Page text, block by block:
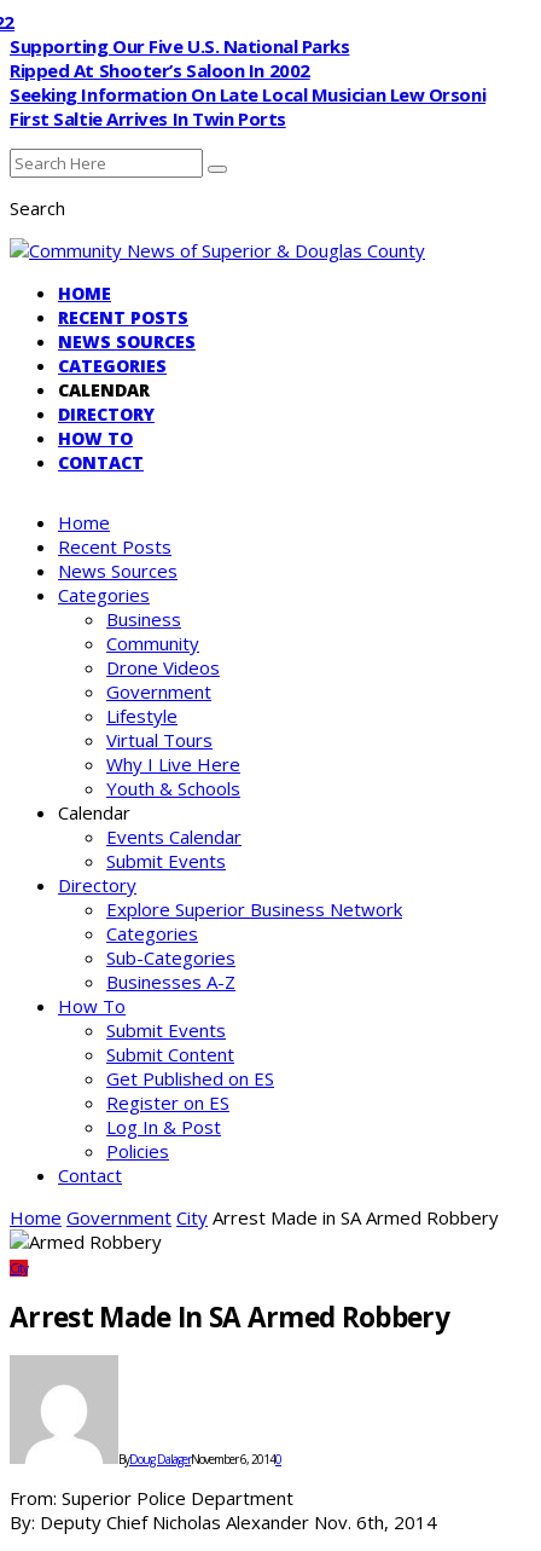
Supporting Our Five U.S. National Parks
Ripped At Shooter’s Saloon In 2002
Seeking Information On Late Local Musician Lew Orsoni
First Saltie Arrives In Twin Ports
Search
HOME
RECENT POSTS
NEWS SOURCES
CATEGORIES
CALENDAR
DIRECTORY
HOW TO
CONTACT
Home
Recent Posts
News Sources
Categories
Business
Community
Drone Videos
Government
Lifestyle
Virtual Tours
Why I Live Here
Youth & Schools
Calendar
Events Calendar
Submit Events
Directory
Explore Superior Business Network
Categories
Sub-Categories
Businesses A-Z
How To
Submit Events
Submit Content
Get Published on ES
Register on ES
Log In & Post
Policies
Contact
Home Government City Arrest Made in SA Armed Robbery
City
Arrest Made In SA Armed Robbery
ByDoug DalagerNovember 6, 20140
From: Superior Police Department
By: Deputy Chief Nicholas Alexander Nov. 6th, 2014